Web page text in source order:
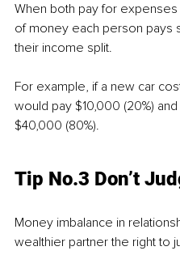
When both pay for
of money each person pays
their income split.
For example, if a new car
would pay $10,000 (20%)
$40,000 (80%).
Tip No.3 Don’t
Money imbalance in
wealthier partner the right to